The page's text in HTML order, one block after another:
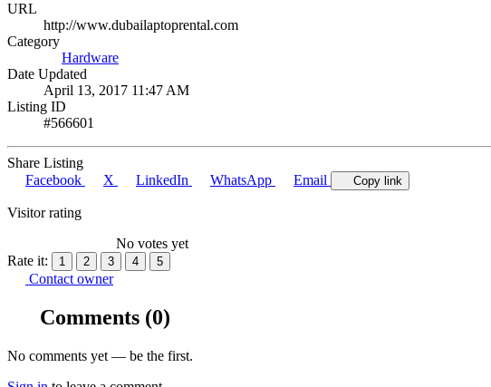
URL
http://www.dubailaptoprental.com
Category
Hardware
Date Updated
April 13, 2017 11:47 AM
Listing ID
#566601
Share Listing
Facebook
X LinkedIn WhatsApp Email Copy link
Visitor rating
No votes yet
Rate it:
1 2 3 4 5
Contact owner
Comments (0)
No comments yet — be the first.